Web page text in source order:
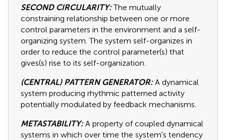
SECOND CIRCULARITY:The mutually
constraining relationship between one or more
control parameters in the environment and a self-
organizing system. The system self-organizes in
order to reduce the control parameter(s) that
gives(s) rise to its self-organization.
(CENTRAL) PATTERN GENERATOR:A dynamical
system producing rhythmic patterned activity
potentially modulated by feedback mechanisms.
METASTABILITY:A property of coupled dynamical
systems in which over time the system's tendency